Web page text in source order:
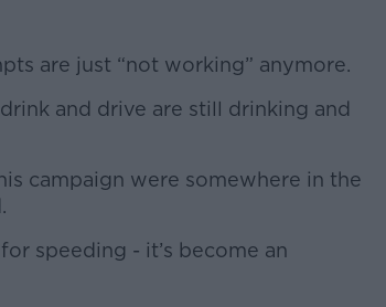
more
are just “not working” anymore.
and drive are still drinking and
campaign were somewhere in the
speeding - it’s become an